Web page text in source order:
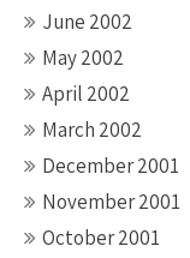
June 2002
May 2002
April 2002
March 2002
December 2001
November 2001
October 2001